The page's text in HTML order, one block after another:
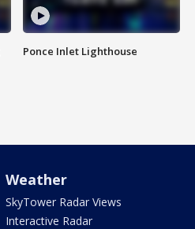
Ponce Inlet Lighthouse
Weather
SkyTower Radar Views
Interactive Radar